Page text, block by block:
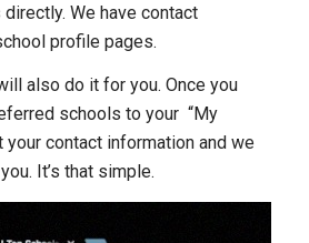
We have contact
profile pages.
also do it for you. Once you
schools to your “My
contact information and we
It’s that simple.